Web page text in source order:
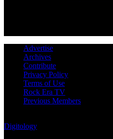
Advertise
Archives
Contribute
Privacy Policy
Terms of Use
Rock Era TV
Previous Members
Digitology